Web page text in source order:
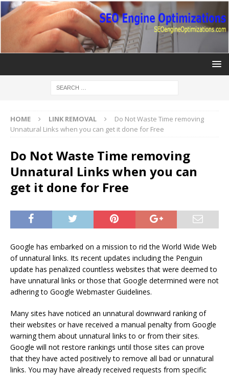
HOME LINK REMOVAL
Do Not Waste Time removing
Unnatural Links when you can get it done for Free
Do Not Waste Time removing
Unnatural Links when you can
get it done for Free
Google has embarked on a mission to rid the World Wide Web
of unnatural links. Its recent updates including the Penguin
update has penalized countless websites that were deemed to
have unnatural links or those that Google determined were not
adhering to Google Webmaster Guidelines.
Many sites have noticed an unnatural downward ranking of
their websites or have received a manual penalty from Google
warning them about unnatural links to or from their sites.
Google will not restore rankings until those sites can prove
that they have acted positively to remove all bad or unnatural
links. You may have already received requests from specific